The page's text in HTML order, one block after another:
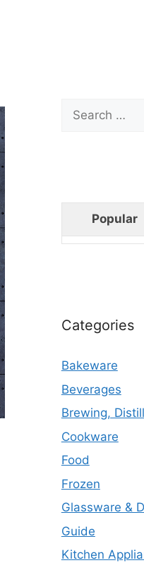
Search
for:
Popular
Categories
Bakeware
Beverages
Brewing,
Cookware
Food
Frozen
Glassware &
Guide
Kitchen